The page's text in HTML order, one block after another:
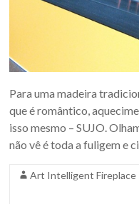
Para uma madeira
que é romântico,
isso mesmo – SUJO.
não vê é toda a fuligem e
Art Intelligent Fireplace